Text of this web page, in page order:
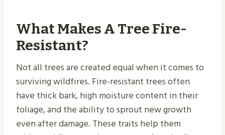
What Makes A Tree Fire-
Resistant?
Not all trees are created equal when it comes to
surviving wildfires. Fire-resistant trees often
have thick bark, high moisture content in their
foliage, and the ability to sprout new growth
even after damage. These traits help them